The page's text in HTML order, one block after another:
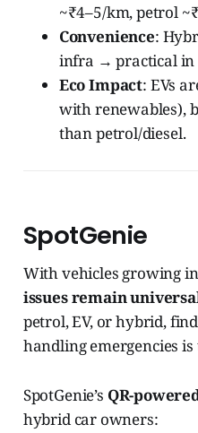
~₹4–5/km, petrol
Convenience:
infra → practical in
Eco Impact: EVs
with renewables),
than petrol/diesel.
SpotGenie
With vehicles growing
issues remain
petrol, EV, or hybrid,
handling emergencies is
SpotGenie’s QR-
hybrid car owners: